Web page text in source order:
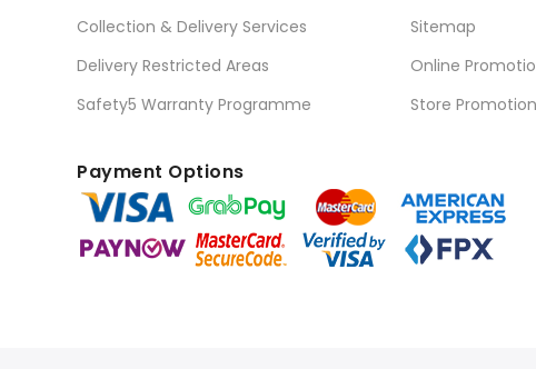
Collection & Delivery Services
Delivery Restricted Areas
Safety5 Warranty Programme
Sitemap
Online
Store
Payment Options